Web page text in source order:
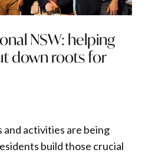
NSW: helping
down roots for
and activities are being
build those crucial